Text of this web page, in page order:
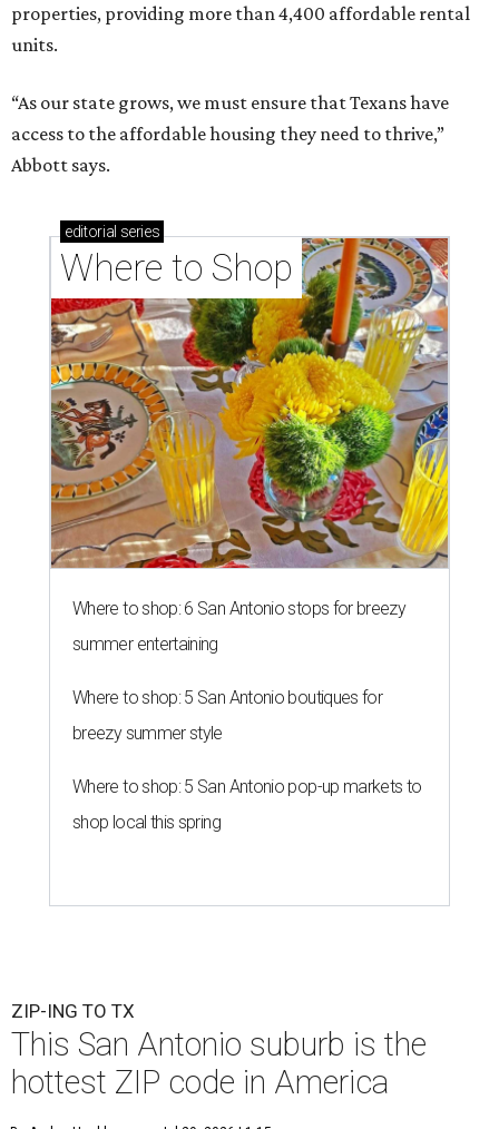
properties, providing more than 4,400 affordable rental
units.
“As our state grows, we must ensure that Texans have
access to the affordable housing they need to thrive,”
Abbott says.
editorial series
Where to Shop
Where to shop: 6 San Antonio stops for breezy
summer entertaining
Where to shop: 5 San Antonio boutiques for
breezy summer style
Where to shop: 5 San Antonio pop-up markets to
shop local this spring
ZIP-ING TO TX
This San Antonio suburb is the
hottest ZIP code in America